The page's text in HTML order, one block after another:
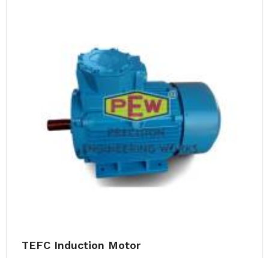
TEFC Induction Motor